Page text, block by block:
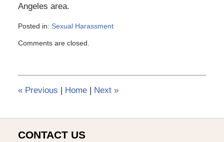
Angeles area.
Posted in: Sexual Harassment
March
4:11
pm
Comments are closed.
«Previous | Home | Next »
CONTACT US